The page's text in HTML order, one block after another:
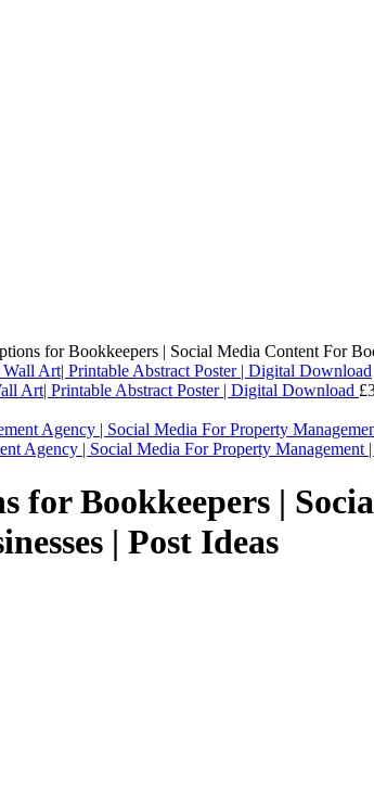
for Bookkeepers | Social Media Content For
Art| Printable Abstract Poster | Digital Download £
Agency | Social Media For Property Management
for Bookkeepers |
| Post Ideas